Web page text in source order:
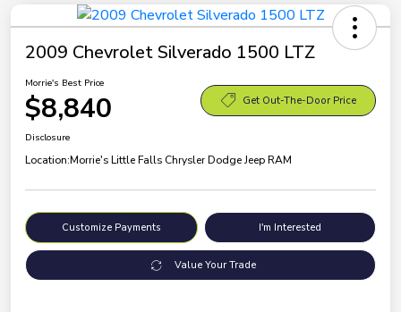
2009 Chevrolet Silverado 1500 LTZ
Morrie's Best Price
$8,840 Get Out-The-Door Price
Disclosure
Location:Morrie's Little Falls Chrysler Dodge Jeep RAM
Customize Payments I'm Interested
Value Your Trade